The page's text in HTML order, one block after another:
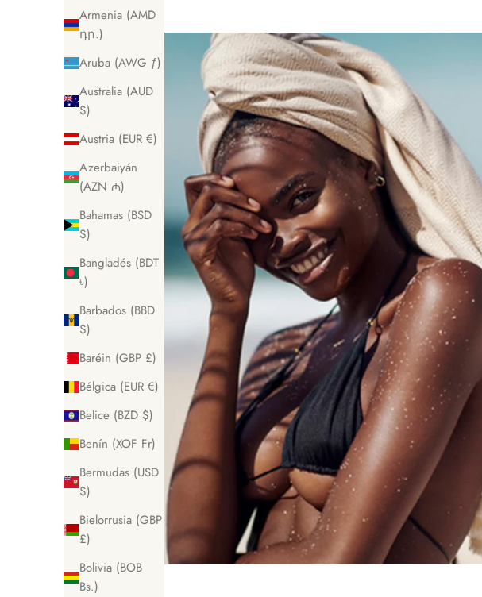
Armenia (AMD
դր.)
Aruba (AWG ƒ)
Australia (AUD
$)
Austria (EUR €)
Azerbaiyán
(AZN ₼)
Bahamas (BSD
$)
Bangladés (BDT
৳)
Barbados (BBD
$)
Baréin (GBP £)
Bélgica (EUR €)
Belice (BZD $)
Benín (XOF Fr)
Bermudas (USD
$)
Bielorrusia (GBP
£)
Bolivia (BOB
Bs.)